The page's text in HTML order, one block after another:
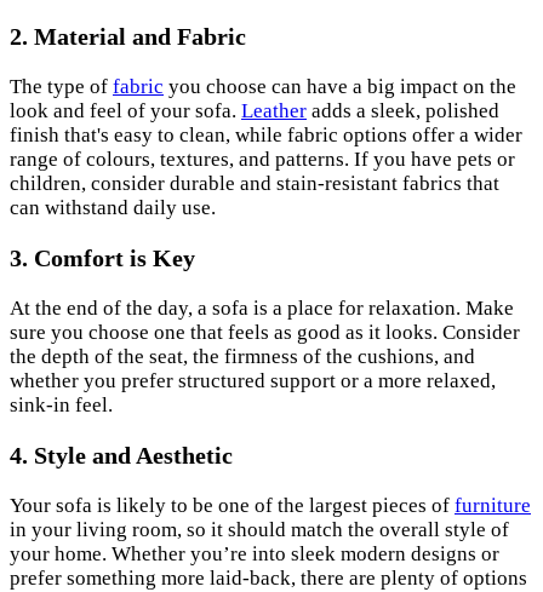
2. Material and Fabric
The type of fabric you choose can have a big impact on the
look and feel of your sofa. Leather adds a sleek, polished
finish that's easy to clean, while fabric options offer a wider
range of colours, textures, and patterns. If you have pets or
children, consider durable and stain-resistant fabrics that
can withstand daily use.
3. Comfort is Key
At the end of the day, a sofa is a place for relaxation. Make
sure you choose one that feels as good as it looks. Consider
the depth of the seat, the firmness of the cushions, and
whether you prefer structured support or a more relaxed,
sink-in feel.
4. Style and Aesthetic
Your sofa is likely to be one of the largest pieces of furniture
in your living room, so it should match the overall style of
your home. Whether you’re into sleek modern designs or
prefer something more laid-back, there are plenty of options